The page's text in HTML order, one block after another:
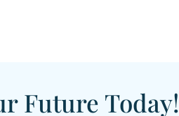
Future Today!